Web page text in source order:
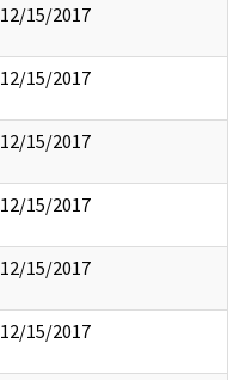
12/15/2017
12/15/2017
12/15/2017
12/15/2017
12/15/2017
12/15/2017